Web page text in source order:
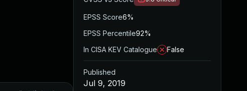
EPSS Score6%
EPSS Percentile92%
In CISA KEV Catalogue
False
Published
Jul 9, 2019